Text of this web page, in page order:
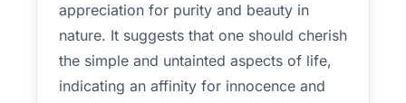
appreciation for purity and beauty in
nature. It suggests that one should cherish
the simple and untainted aspects of life,
indicating an affinity for innocence and